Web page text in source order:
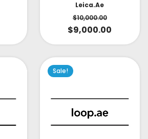
Leica.ae
$10,000.00
$9,000.00
Sale!